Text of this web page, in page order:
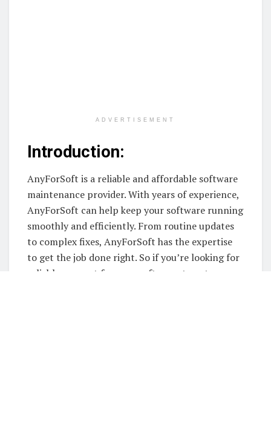
ADVERTISEMENT
Introduction:
AnyForSoft is a reliable and affordable software
maintenance provider. With years of experience,
AnyForSoft can help keep your software running
smoothly and efficiently. From routine updates
to complex fixes, AnyForSoft has the expertise
to get the job done right. So if you’re looking for
reliable support for your software, turn to